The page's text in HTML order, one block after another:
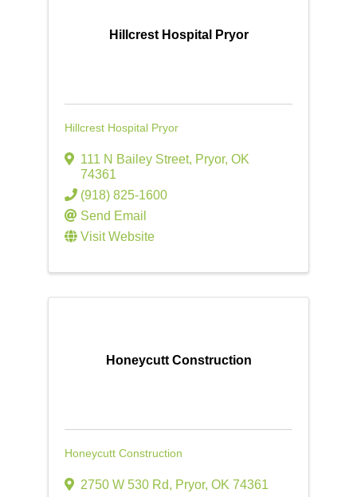
Hillcrest Hospital Pryor
Hillcrest Hospital Pryor
111 N Bailey Street, Pryor, OK
74361
(918) 825-1600
Send Email
Visit Website
Honeycutt Construction
Honeycutt Construction
2750 W 530 Rd, Pryor, OK 74361